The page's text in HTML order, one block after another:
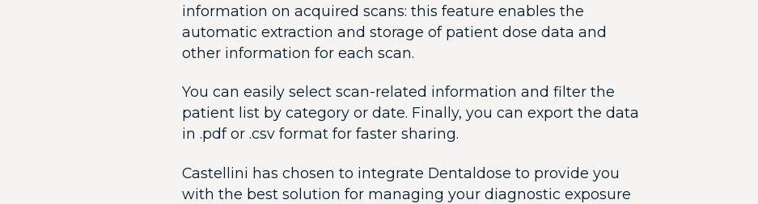
information on acquired scans: this feature enables the
automatic extraction and storage of patient dose data and
other information for each scan.
You can easily select scan-related information and filter the
patient list by category or date. Finally, you can export the data
in .pdf or .csv format for faster sharing.
Castellini has chosen to integrate Dentaldose to provide you
with the best solution for managing your diagnostic exposure